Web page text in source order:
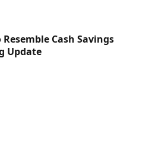
Cash Savings
Update